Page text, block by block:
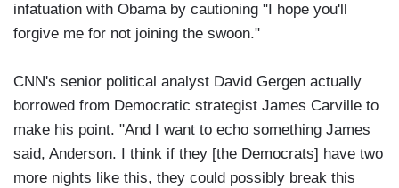
infatuation with Obama by cautioning "I hope you'll
forgive me for not joining the swoon."
CNN's senior political analyst David Gergen actually
borrowed from Democratic strategist James Carville to
make his point. "And I want to echo something James
said, Anderson. I think if they [the Democrats] have two
more nights like this, they could possibly break this